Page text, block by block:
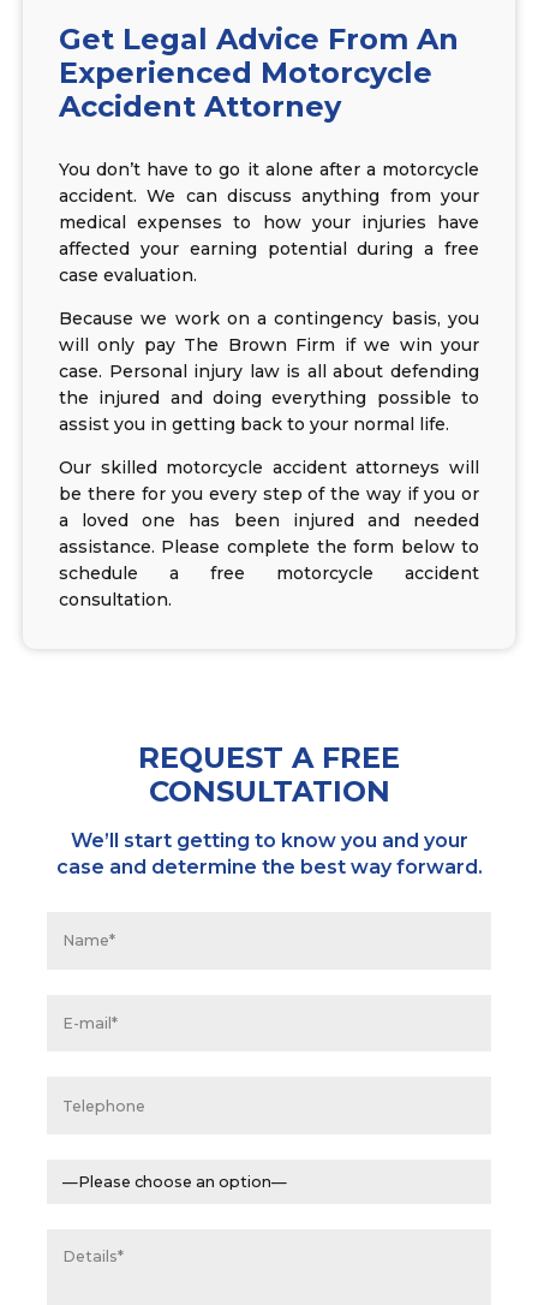
Get Legal Advice From An
Experienced Motorcycle
Accident Attorney
You don’t have to go it alone after a motorcycle
accident. We can discuss anything from your
medical expenses to how your injuries have
affected your earning potential during a free
case evaluation.
Because we work on a contingency basis, you
will only pay The Brown Firm if we win your
case. Personal injury law is all about defending
the injured and doing everything possible to
assist you in getting back to your normal life.
Our skilled motorcycle accident attorneys will
be there for you every step of the way if you or
a loved one has been injured and needed
assistance. Please complete the form below to
schedule a free motorcycle accident
consultation.
REQUEST A FREE
CONSULTATION
We’ll start getting to know you and your
case and determine the best way forward.